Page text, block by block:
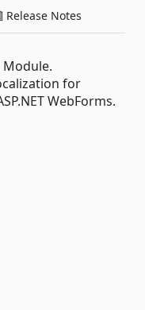
Release Notes
for
WebForms.